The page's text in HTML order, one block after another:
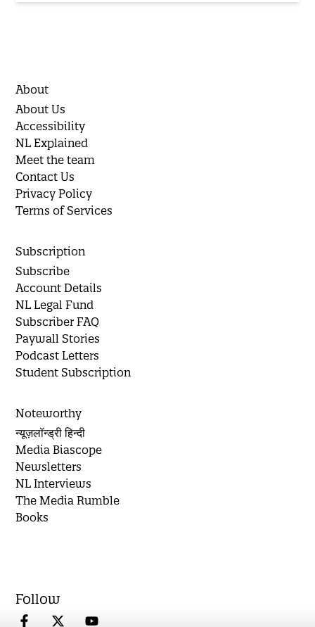
About
About Us
Accessibility
NL Explained
Meet the team
Contact Us
Privacy Policy
Terms of Services
Subscription
Subscribe
Account Details
NL Legal Fund
Subscriber FAQ
Paywall Stories
Podcast Letters
Student Subscription
Noteworthy
न्यूज़लॉन्ड्री हिन्दी
Media Biascope
Newsletters
NL Interviews
The Media Rumble
Books
Follow